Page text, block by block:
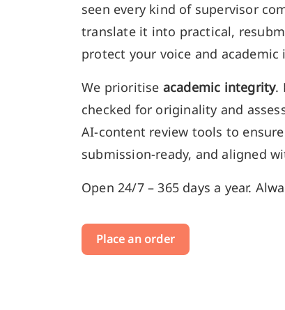
seen every kind of supervisor
translate it into practical,
protect your voice and academic
We prioritise academic integrity.
checked for originality and
AI-content review tools to
submission-ready, and aligned
Open 24/7 – 365 days a year.
Place an order